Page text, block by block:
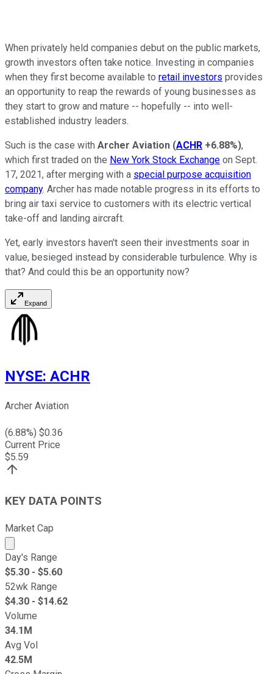
When privately held companies debut on the public markets,
growth investors often take notice. Investing in companies
when they first become available to retail investors provides
an opportunity to reap the rewards of young businesses as
they start to grow and mature -- hopefully -- into well-
established industry leaders.
Such is the case with Archer Aviation (ACHR +6.88%),
which first traded on the New York Stock Exchange on Sept.
17, 2021, after merging with a special purpose acquisition
company. Archer has made notable progress in its efforts to
bring air taxi service to customers with its electric vertical
take-off and landing aircraft.
Yet, early investors haven't seen their investments soar in
value, besieged instead by considerable turbulence. Why is
that? And could this be an opportunity now?
Expand
NYSE: ACHR
Archer Aviation
(6.88%) $0.36
Current Price
$5.59
KEY DATA POINTS
Market Cap
Market cap calculated using publicly traded shares
Day's Range
$5.30 - $5.60
52wk Range
$4.30 - $14.62
Volume
34.1M
Avg Vol
42.5M